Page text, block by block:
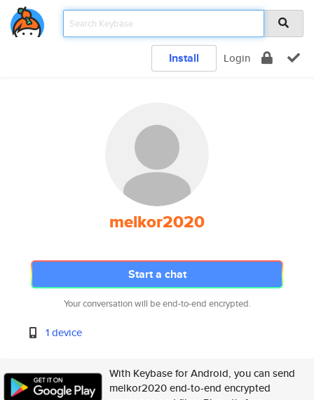
Install Login
melkor2020
Start a chat
Your conversation will be end-to-end encrypted.
1 device
With Keybase for Android, you can send
melkor2020 end-to-end encrypted